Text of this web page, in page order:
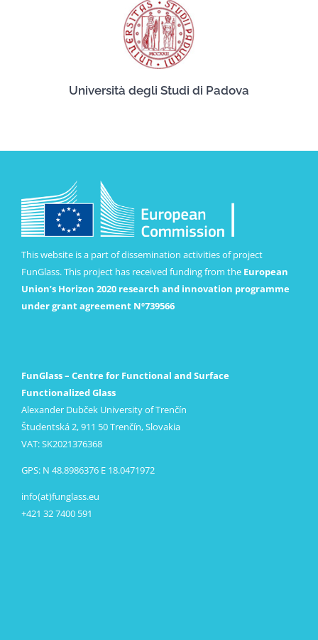
Università degli Studi di Padova
This website is a part of dissemination activities of project
FunGlass. This project has received funding from the European
Union’s Horizon 2020 research and innovation programme
under grant agreement Nº739566
FunGlass – Centre for Functional and Surface
Functionalized Glass
Alexander Dubček University of Trenčín
Študentská 2, 911 50 Trenčín, Slovakia
VAT: SK2021376368
GPS: N 48.8986376 E 18.0471972
info(at)funglass.eu
+421 32 7400 591